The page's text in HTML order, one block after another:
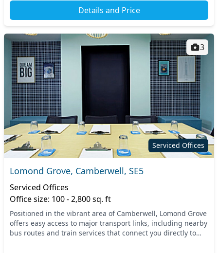
Details and Price
Serviced Offices
3
Lomond Grove, Camberwell, SE5
Serviced Offices
Office size: 100 - 2,800 sq. ft
Positioned in the vibrant area of Camberwell, Lomond Grove
offers easy access to major transport links, including nearby
bus routes and train services that connect you directly to